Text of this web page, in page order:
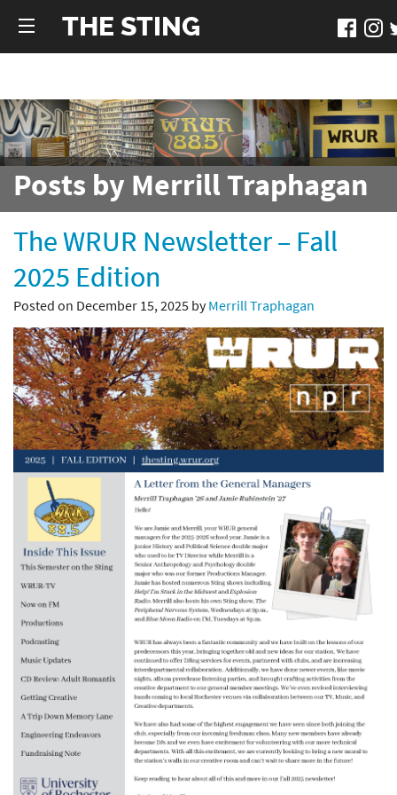
THE STING
Posts by Merrill Traphagan
The WRUR Newsletter – Fall
2025 Edition
Posted on December 15, 2025 byMerrill Traphagan